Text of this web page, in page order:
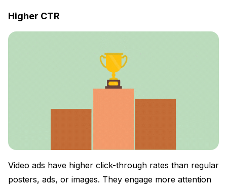
Higher CTR
Video ads have higher click-through rates than regular
posters, ads, or images. They engage more attention